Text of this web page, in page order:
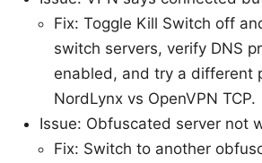
Fix: Toggle Kill Switch off
switch servers, verify DNS
enabled, and try a different
NordLynx vs OpenVPN TCP.
Issue: Obfuscated server not
Fix: Switch to another